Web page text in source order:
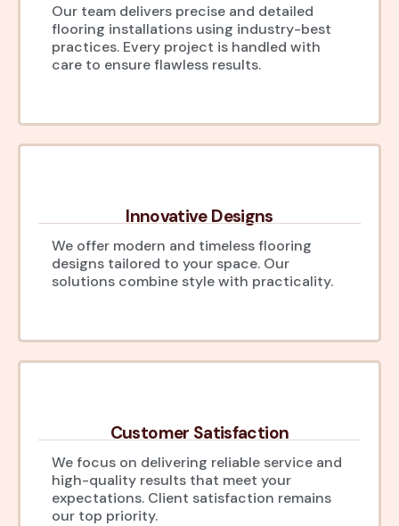
Our team delivers precise and detailed
flooring installations using industry-best
practices. Every project is handled with
care to ensure flawless results.
Innovative Designs
We offer modern and timeless flooring
designs tailored to your space. Our
solutions combine style with practicality.
Customer Satisfaction
We focus on delivering reliable service and
high-quality results that meet your
expectations. Client satisfaction remains
our top priority.